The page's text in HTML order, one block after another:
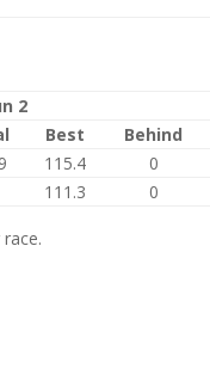
2
Best Behind
115.4 0
111.3 0